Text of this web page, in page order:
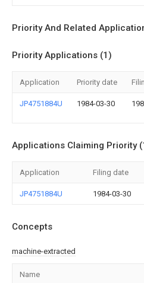
Priority And Related
Priority Applications (1)
Application Priority date
JP4751884U 1984-03-30
Applications Claiming Priority
Application Filing date
JP4751884U 1984-03-30
Concepts
machine-extracted
Name